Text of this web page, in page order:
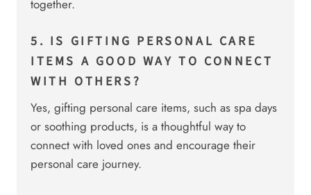
together.
5. IS GIFTING PERSONAL CARE
ITEMS A GOOD WAY TO CONNECT
WITH OTHERS?
Yes, gifting personal care items, such as spa days
or soothing products, is a thoughtful way to
connect with loved ones and encourage their
personal care journey.